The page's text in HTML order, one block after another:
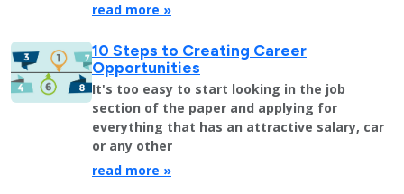
read more »
10 Steps to Creating Career
Opportunities
It's too easy to start looking in the job
section of the paper and applying for
everything that has an attractive salary, car
or any other
read more »